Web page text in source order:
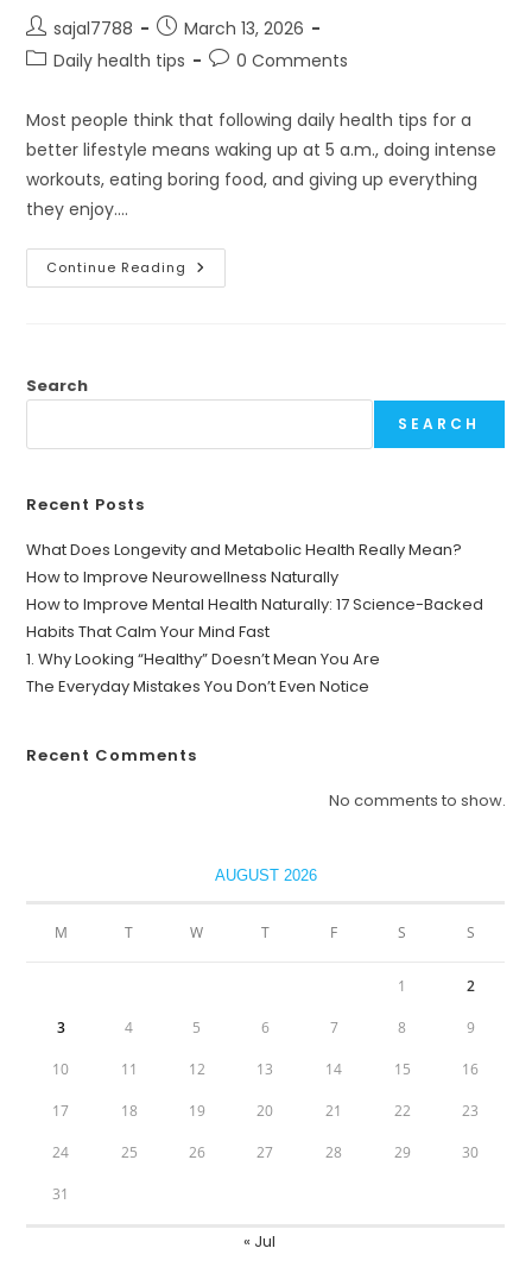
Post
author:
sajal7788
Post
published:
March 13, 2026
PostDaily health tips
Post0 Comments
Most people think that following daily health tips for a
better lifestyle means waking up at 5 a.m., doing intense
workouts, eating boring food, and giving up everything
they enjoy.…
Continue Reading Why
Daily
Search
SEARCH
Recent Posts
What Does Longevity and Metabolic Health Really Mean?
How to Improve Neurowellness Naturally
How to Improve Mental Health Naturally: 17 Science-Backed
Habits That Calm Your Mind Fast
1. Why Looking “Healthy” Doesn’t Mean You Are
The Everyday Mistakes You Don’t Even Notice
Recent Comments
No comments to show.
AUGUST 2026
M T W T F S S
1 2
3 4 5 6 7 8 9
10 11 12 13 14 15 16
17 18 19 20 21 22 23
24 25 26 27 28 29 30
31
« Jul